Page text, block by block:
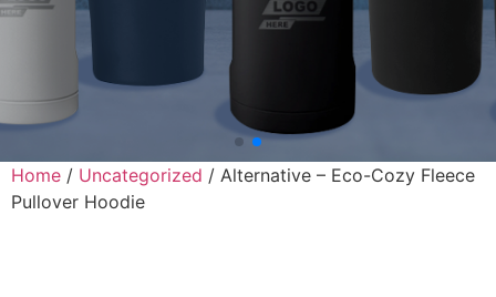
Home / Uncategorized / Alternative – Eco-Cozy Fleece
Pullover Hoodie